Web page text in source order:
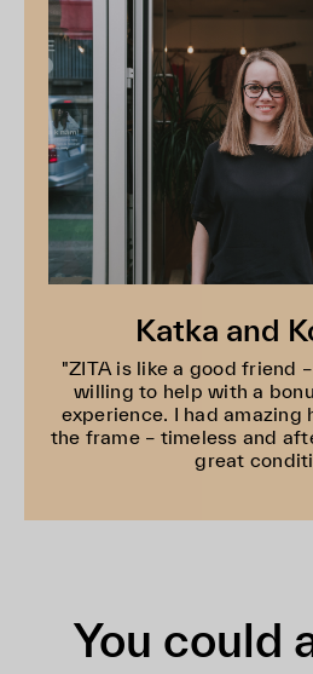
Katka and
"ZITA is like a good friend
willing to help with a
experience. I had amazing
the frame – timeless and
great
You could